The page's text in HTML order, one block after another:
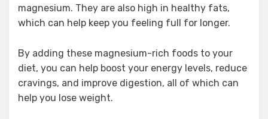
magnesium. They are also high in healthy fats,
which can help keep you feeling full for longer.
By adding these magnesium-rich foods to your
diet, you can help boost your energy levels, reduce
cravings, and improve digestion, all of which can
help you lose weight.